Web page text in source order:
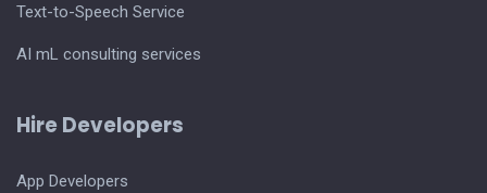
Text-to-Speech Service
AI mL consulting services
Hire Developers
App Developers